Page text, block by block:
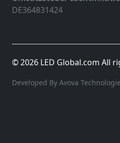
DE364831424
© 2026 LED Global.com All
Developed By Avova